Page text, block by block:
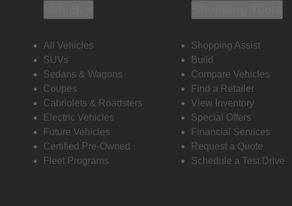
All Vehicles
SUVs
Sedans & Wagons
Coupes
Cabriolets & Roadsters
Electric Vehicles
Future Vehicles
Certified Pre-Owned
Fleet Programs
Shopping Assist
Build
Compare Vehicles
Find a Retailer
View Inventory
Special Offers
Financial Services
Request a Quote
Schedule a Test Drive